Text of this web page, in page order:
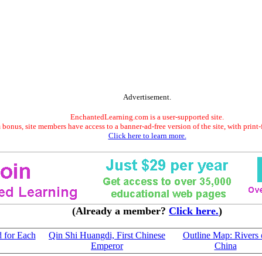
Advertisement.
EnchantedLearning.com is a user-supported site.
bonus, site members have access to a banner-ad-free version of the site, with
Click here to learn more.
(Already a member? Click here.)
for Each
Qin Shi Huangdi, First Chinese
Emperor
Outline Map: Rivers
China